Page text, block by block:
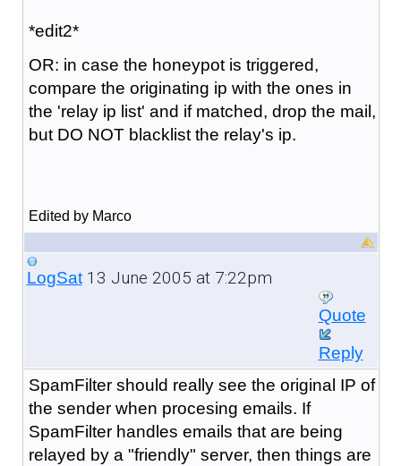
*edit2*
OR: in case the honeypot is triggered,
compare the originating ip with the ones in
the 'relay ip list' and if matched, drop the mail,
but DO NOT blacklist the relay's ip.
Edited by Marco
LogSat13 June 2005 at 7:22pm
Quote
Reply
SpamFilter should really see the original IP of
the sender when procesing emails. If
SpamFilter handles emails that are being
relayed by a "friendly" server, then things are